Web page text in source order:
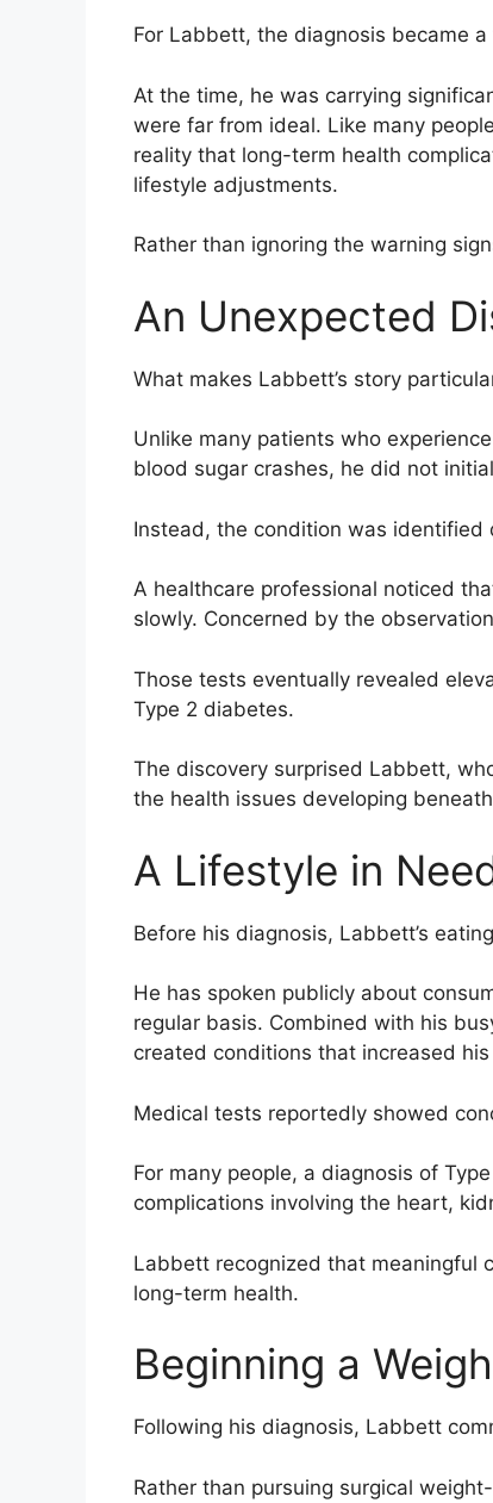
For Labbett, the diagnosis became
At the time, he was carrying
were far from ideal. Like many
reality that long-term health
lifestyle adjustments.
Rather than ignoring the warning
An Unexpected
What makes Labbett’s story
Unlike many patients who
blood sugar crashes, he did not
Instead, the condition was
A healthcare professional noticed
slowly. Concerned by the
Those tests eventually revealed
Type 2 diabetes.
The discovery surprised Labbett,
the health issues developing
A Lifestyle in
Before his diagnosis, Labbett’s
He has spoken publicly about
regular basis. Combined with his
created conditions that increased
Medical tests reportedly showed
For many people, a diagnosis of
complications involving the heart,
Labbett recognized that meaningful
long-term health.
Beginning a
Following his diagnosis, Labbett
Rather than pursuing surgical